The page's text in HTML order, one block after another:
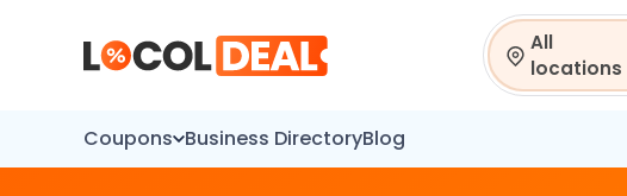
All
locations
Search
Coupons Business DirectoryBlog